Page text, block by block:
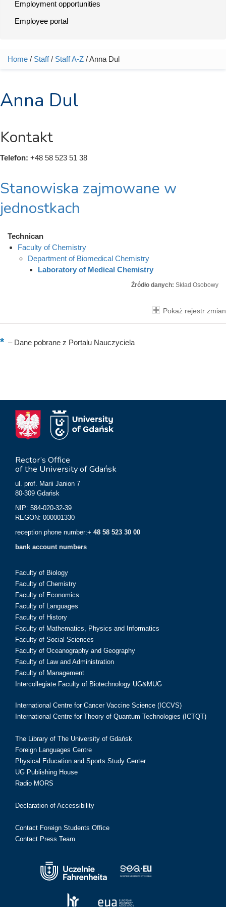
Employment opportunities
Employee portal
You are here
Home / Staff/ Staff A-Z / Anna Dul
Anna Dul
Kontakt
Telefon: +48 58 523 51 38
Stanowiska zajmowane w
jednostkach
Technican
Faculty of Chemistry
Department of Biomedical Chemistry
Laboratory of Medical Chemistry
Źródło danych: Skład Osobowy
Pokaż rejestr zmian
–Dane pobrane z Portalu Nauczyciela
Rector’s Office
of the University of Gdańsk
ul. prof. Marii Janion 7
80-309 Gdańsk
NIP: 584-020-32-39
REGON: 000001330
reception phone number:+ 48 58 523 30 00
bank account numbers
Faculty of Biology
Faculty of Chemistry
Faculty of Economics
Faculty of Languages
Faculty of History
Faculty of Mathematics, Physics and Informatics
Faculty of Social Sciences
Faculty of Oceanography and Geography
Faculty of Law and Administration
Faculty of Management
Intercollegiate Faculty of Biotechnology UG&MUG
International Centre for Cancer Vaccine Science (ICCVS)
International Centre for Theory of Quantum Technologies (ICTQT)
The Library of The University of Gdańsk
Foreign Languages Centre
Physical Education and Sports Study Center
UG Publishing House
Radio MORS
Declaration of Accessibility
Contact Foreign Students Office
Contact Press Team